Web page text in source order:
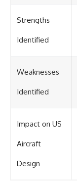
Strengths
Identified
Weaknesses
Identified
Impact on US
Aircraft
Design